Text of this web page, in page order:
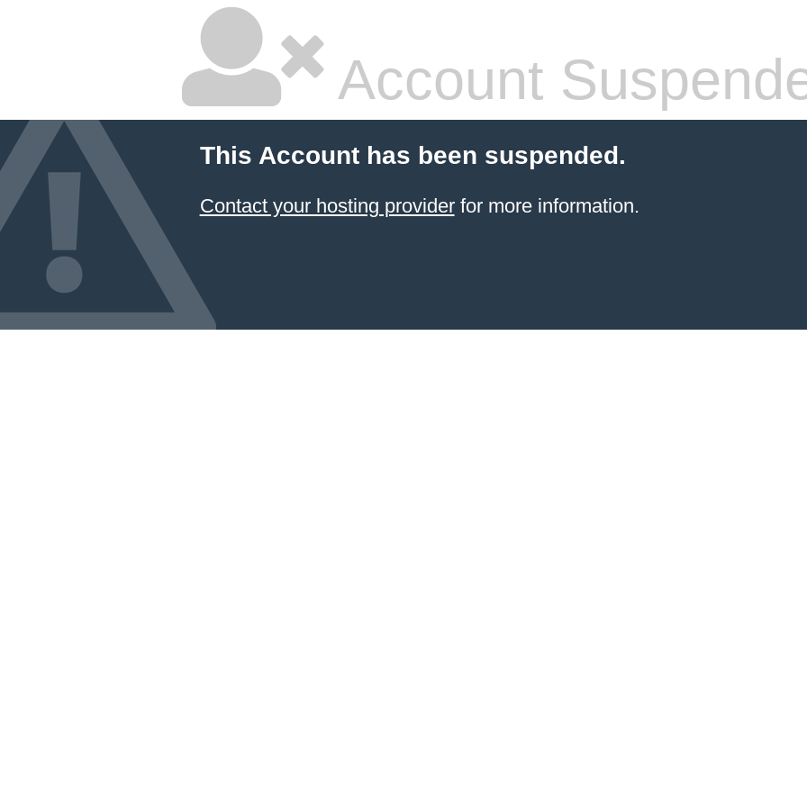
Account
This Account has been suspended.
Contact your hosting providerfor more information.